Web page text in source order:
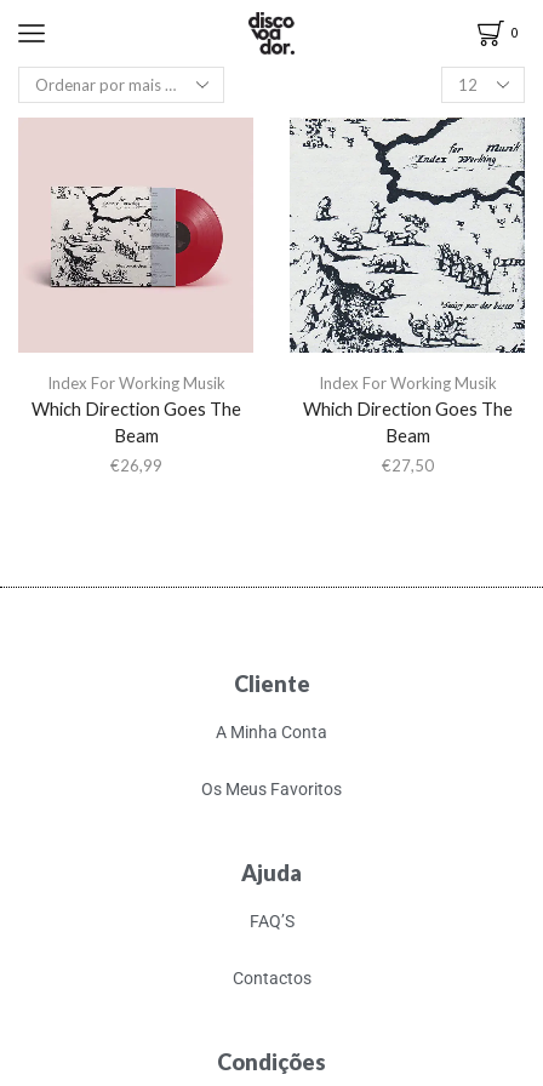
0
Index For Working Musik
Which Direction Goes The
Beam
€26,99
Index For Working Musik
Which Direction Goes The
Beam
€27,50
Cliente
A Minha Conta
Os Meus Favoritos
Ajuda
FAQ’S
Contactos
Condições